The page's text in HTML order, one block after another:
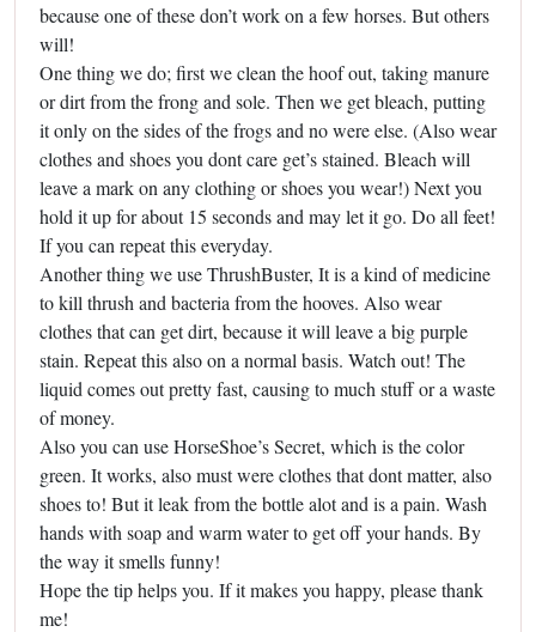
because one of these don’t work on a few horses. But others
will!
One thing we do; first we clean the hoof out, taking manure
or dirt from the frong and sole. Then we get bleach, putting
it only on the sides of the frogs and no were else. (Also wear
clothes and shoes you dont care get’s stained. Bleach will
leave a mark on any clothing or shoes you wear!) Next you
hold it up for about 15 seconds and may let it go. Do all feet!
If you can repeat this everyday.
Another thing we use ThrushBuster, It is a kind of medicine
to kill thrush and bacteria from the hooves. Also wear
clothes that can get dirt, because it will leave a big purple
stain. Repeat this also on a normal basis. Watch out! The
liquid comes out pretty fast, causing to much stuff or a waste
of money.
Also you can use HorseShoe’s Secret, which is the color
green. It works, also must were clothes that dont matter, also
shoes to! But it leak from the bottle alot and is a pain. Wash
hands with soap and warm water to get off your hands. By
the way it smells funny!
Hope the tip helps you. If it makes you happy, please thank
me!